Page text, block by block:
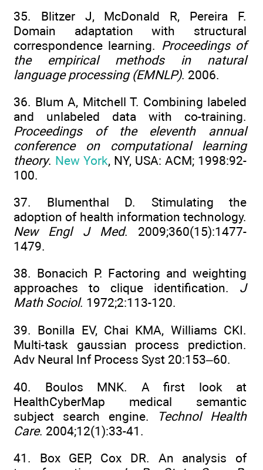
35. Blitzer J, McDonald R, Pereira F.
Domain adaptation with structural
correspondence learning. Proceedings of
the empirical methods in natural
language processing (EMNLP). 2006.
36. Blum A, Mitchell T. Combining labeled
and unlabeled data with co-training.
Proceedings of the eleventh annual
conference on computational learning
theory. New York, NY, USA: ACM; 1998:92-
100.
37. Blumenthal D. Stimulating the
adoption of health information technology.
New Engl J Med. 2009;360(15):1477-
1479.
38. Bonacich P. Factoring and weighting
approaches to clique identification. J
Math Sociol. 1972;2:113-120.
39. Bonilla EV, Chai KMA, Williams CKI.
Multi-task gaussian process prediction.
Adv Neural Inf Process Syst 20:153–60.
40. Boulos MNK. A first look at
HealthCyberMap medical semantic
subject search engine.
Technol Health
Care. 2004;12(1):33-41.
41. Box GEP, Cox DR. An analysis of